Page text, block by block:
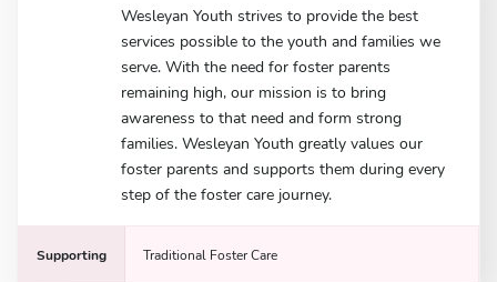
Wesleyan Youth strives to provide the best
services possible to the youth and families we
serve. With the need for foster parents
remaining high, our mission is to bring
awareness to that need and form strong
families. Wesleyan Youth greatly values our
foster parents and supports them during every
step of the foster care journey.
Supporting Traditional Foster Care